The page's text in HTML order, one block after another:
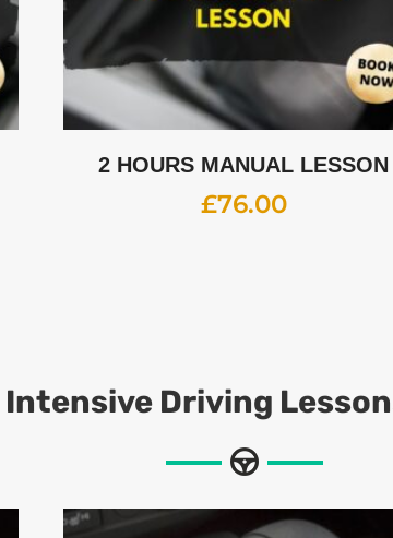
2 HOURS MANUAL LESSON
£76.00
Driving